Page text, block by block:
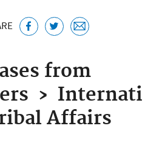
from
› Internati
Affairs